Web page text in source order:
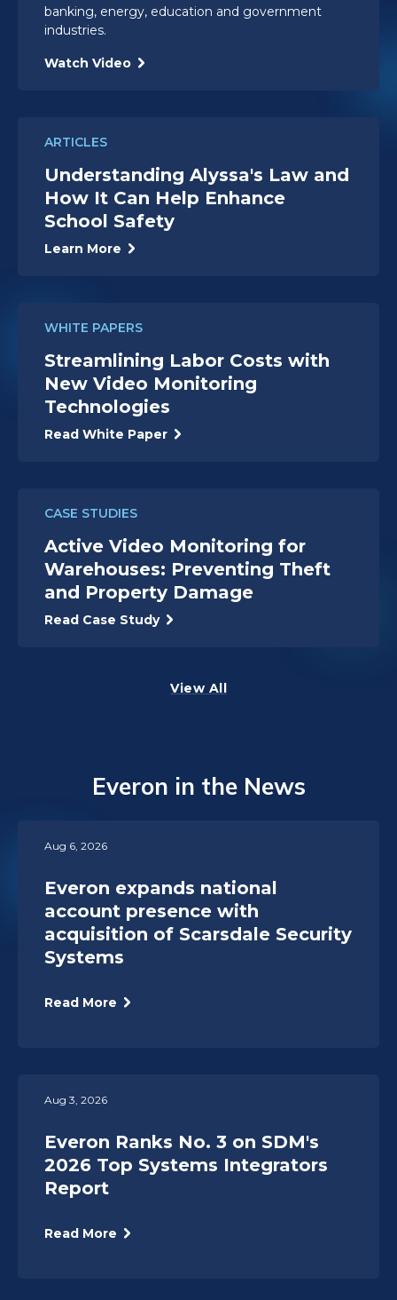
banking, energy, education and government
industries.
Watch Video
ARTICLES
Understanding Alyssa's Law and
How It Can Help Enhance
School Safety
Learn More
WHITE PAPERS
Streamlining Labor Costs with
New Video Monitoring
Technologies
Read White Paper
CASE STUDIES
Active Video Monitoring for
Warehouses: Preventing Theft
and Property Damage
Read Case Study
View All
Everon in the News
Aug 6, 2026
Everon expands national
account presence with
acquisition of Scarsdale Security
Systems
Read More
Aug 3, 2026
Everon Ranks No. 3 on SDM's
2026 Top Systems Integrators
Report
Read More